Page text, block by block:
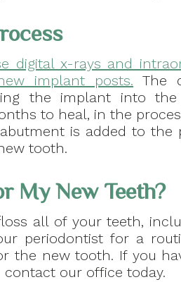
digital x-rays and
implant posts. The
the implant into
to heal, in the
is added to
tooth.
My New Teeth?
all of your teeth,
periodontist for a
the new tooth. If you
our office today.